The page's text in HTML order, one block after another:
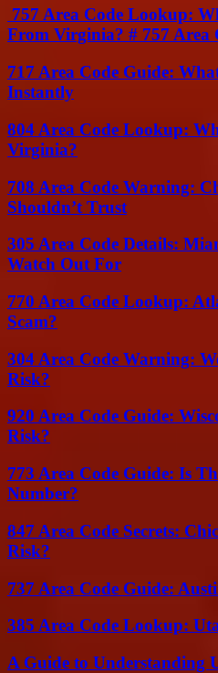
757 Area Code Lookup:
From Virginia? # 757 Area
717 Area Code Guide:
Instantly
804 Area Code Lookup:
Virginia?
708 Area Code Warning:
Shouldn’t Trust
305 Area Code Details:
Watch Out For
770 Area Code Lookup:
Scam?
304 Area Code Warning:
Risk?
920 Area Code Guide:
Risk?
773 Area Code Guide: Is
Number?
847 Area Code Secrets:
Risk?
737 Area Code Guide:
385 Area Code Lookup:
A Guide to Understanding